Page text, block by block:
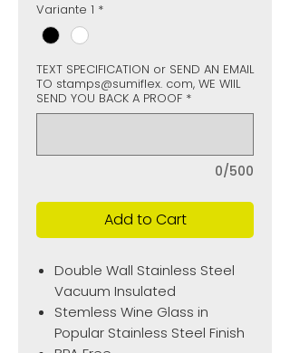
Variante 1 *
TEXT SPECIFICATION or SEND AN EMAIL
TO stamps@sumiflex. com, WE WIIL
SEND YOU BACK A PROOF *
0/500
Add to Cart
Double Wall Stainless Steel
Vacuum Insulated
Stemless Wine Glass in
Popular Stainless Steel Finish